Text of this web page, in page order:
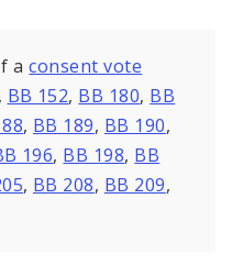
aconsent vote
BB 152, BB 180, BB
, BB 189, BB 190,
196, BB 198, BB
, BB 208, BB 209,